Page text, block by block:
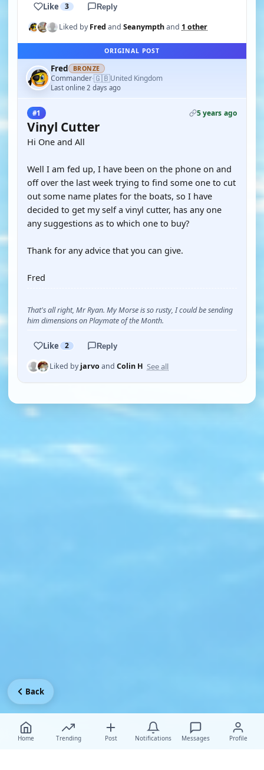
Like 3 Reply
Liked byFred and Seanympthand 1 other
ORIGINAL POST
Fred BRONZE
Commander·🇬🇧United Kingdom
Last online 2 days ago
#1 5 years ago
Vinyl Cutter
Hi One and All
Well I am fed up, I have been on the phone on and
off over the last week trying to find some one to cut
out some name plates for the boats, so I have
decided to get my self a vinyl cutter, has any one
any suggestions as to which one to buy?
Thank for any advice that you can give.
Fred
That's all right, Mr Ryan. My Morse is so rusty, I could be sending
him dimensions on Playmate of the Month.
Like 2 Reply
Liked byjarvoand Colin H See all
Home Trending Post Notifications Messages Profile
Back